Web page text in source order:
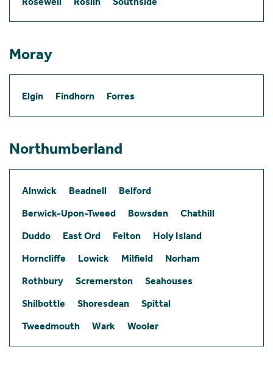
Moray
Elgin Findhorn Forres
Northumberland
Alnwick Beadnell
Belford
Berwick-Upon-Tweed
Bowsden
Chathill
Duddo
East Ord Felton
Holy Island
Horncliffe
Lowick Milfield
Norham
Rothbury
Scremerston
Seahouses
Shilbottle
Shoresdean
Spittal
Tweedmouth
Wark Wooler